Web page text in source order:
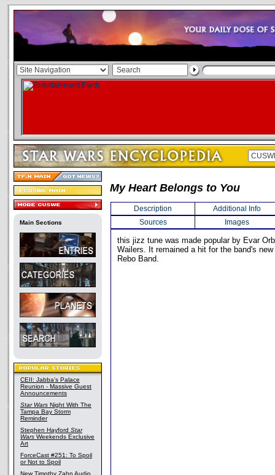
Main Sections
CEII: Jabba's Palace
Reunion - Massive Guest
Announcements
Star Wars Night With The
Tampa Bay Storm
Reminder
Stephen Hayford Star
Wars Weekends Exclusive
Art
ForceCast #251: To Spoil
or Not to Spoil
New Timothy Zahn Audio
My Heart Belongs to You
Description
Additional Info
Sources
Images
this jizz tune was made popular by Evar
Wailers. It remained a hit for the band's
Rebo Band.